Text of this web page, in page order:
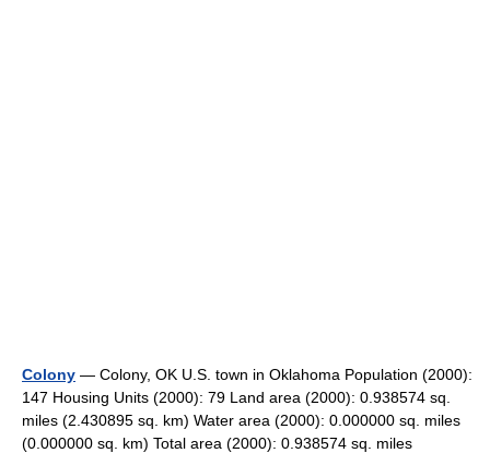
Colony — Colony, OK U.S. town in Oklahoma Population (2000):
147 Housing Units (2000): 79 Land area (2000): 0.938574 sq.
miles (2.430895 sq. km) Water area (2000): 0.000000 sq. miles
(0.000000 sq. km) Total area (2000): 0.938574 sq. miles